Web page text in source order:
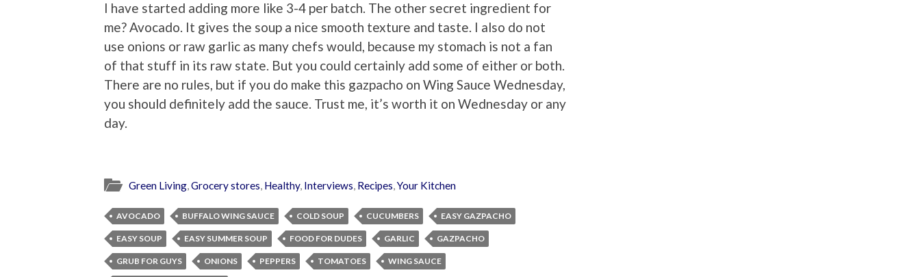
I have started adding more like 3-4 per batch. The other secret ingredient for
me? Avocado. It gives the soup a nice smooth texture and taste. I also do not
use onions or raw garlic as many chefs would, because my stomach is not a fan
of that stuff in its raw state. But you could certainly add some of either or both.
There are no rules, but if you do make this gazpacho on Wing Sauce Wednesday,
you should definitely add the sauce. Trust me, it’s worth it on Wednesday or any
day.
Green Living Grocery stores Healthy, Interviews Recipes Your Kitchen
AVOCADO BUFFALO WING SAUCE COLD SOUP CUCUMBERS EASY GAZPACHO
EASY SOUP EASY SUMMER SOUP FOOD FOR DUDES GARLIC GAZPACHO
GRUB FOR GUYS ONIONS PEPPERS TOMATOES WING SAUCE